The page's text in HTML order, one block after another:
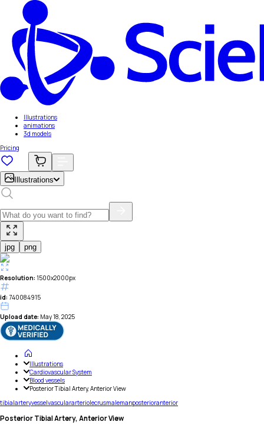
Illustrations
animations
3d models
Pricing
Illustrations
jpg png
Resolution: 1500x2000px
id: 740084915
Upload date: May 18, 2025
Illustrations
Cardiovascular System
Blood vessels
Posterior Tibial Artery, Anterior View
tibialarteryvesselvasculararteriolecrusmalemanposterioranterior
Posterior Tibial Artery, Anterior View